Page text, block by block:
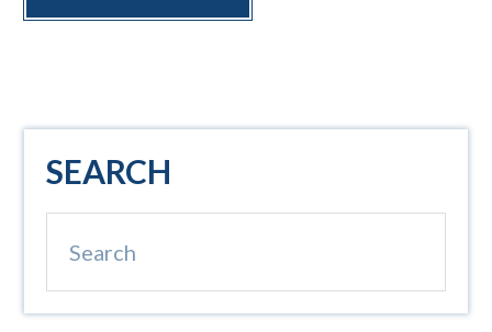
Primary
Sidebar
SEARCH